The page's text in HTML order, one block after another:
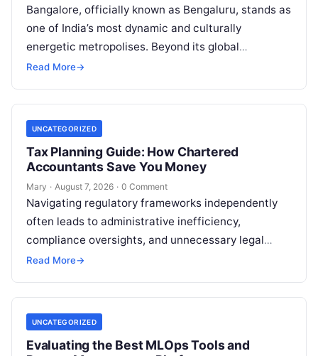
Bangalore, officially known as Bengaluru, stands as
one of India’s most dynamic and culturally
energetic metropolises. Beyond its global
reputation as the Silicon Valley of India, the…
Read More→
UNCATEGORIZED
Tax Planning Guide: How Chartered
Accountants Save You Money
Mary · August 7, 2026 · 0 Comment
Navigating regulatory frameworks independently
often leads to administrative inefficiency,
compliance oversights, and unnecessary legal
exposure. Engaging a qualified financial
your…
Read More→
UNCATEGORIZED
Evaluating the Best MLOps Tools and